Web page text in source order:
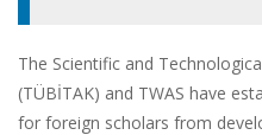
The Scientific and
(TÜBİTAK) and TWAS have
for foreign scholars from